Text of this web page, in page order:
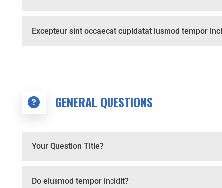
Excepteur sint occaecat cupidatat iusmod tempor
GENERAL QUESTIONS
Your Question Title?
Do eiusmod tempor incidit?